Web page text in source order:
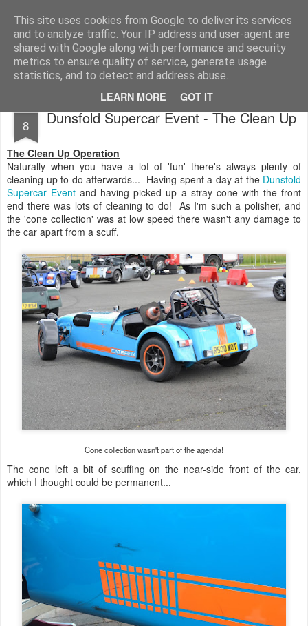
This site uses cookies from Google to deliver its services
and to analyze traffic. Your IP address and user-agent are
shared with Google along with performance and security
metrics to ensure quality of service, generate usage
statistics, and to detect and address abuse.
LEARN MORE GOT IT
2019 Caterham 270R Racing Blog Daniel French's third season of Caterham Racing. Competing in the 2019 Motul 270R Championship. This blog shows my full Caterham Journey from the build of the awesome R500 Duratec, the Academy Car in 2017, track day information, videos and race results.
8 Dunsfold Supercar Event - The Clean Up
The Clean Up Operation
Naturally when you have a lot of 'fun' there's always plenty of
cleaning up to do afterwards... Having spent a day at the Dunsfold
Supercar Event and having picked up a stray cone with the front
end there was lots of cleaning to do! As I'm such a polisher, and
the 'cone collection' was at low speed there wasn't any damage to
the car apart from a scuff.
Cone collection wasn't part of the agenda!
The cone left a bit of scuffing on the near-side front of the car,
which I thought could be permanent...